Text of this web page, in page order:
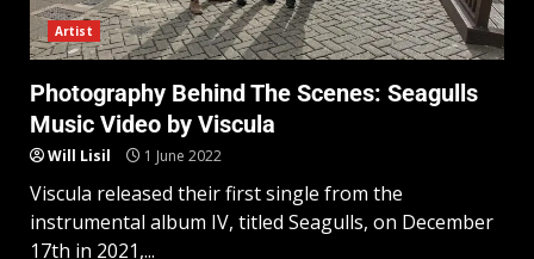
Artist
Photography Behind The Scenes: Seagulls
Music Video by Viscula
Will Lisil 1 June 2022
Viscula released their first single from the
instrumental album IV, titled Seagulls, on December
17th in 2021,...